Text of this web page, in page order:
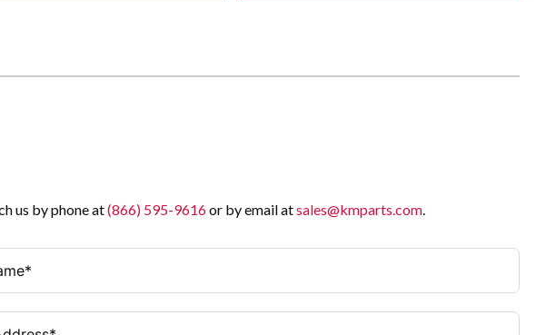
us by phone at(866) 595-9616or by email atsales@kmparts.com.